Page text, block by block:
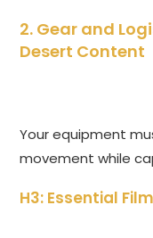
2. Gear and
Desert Content
Your equipment
movement while
H3: Essential